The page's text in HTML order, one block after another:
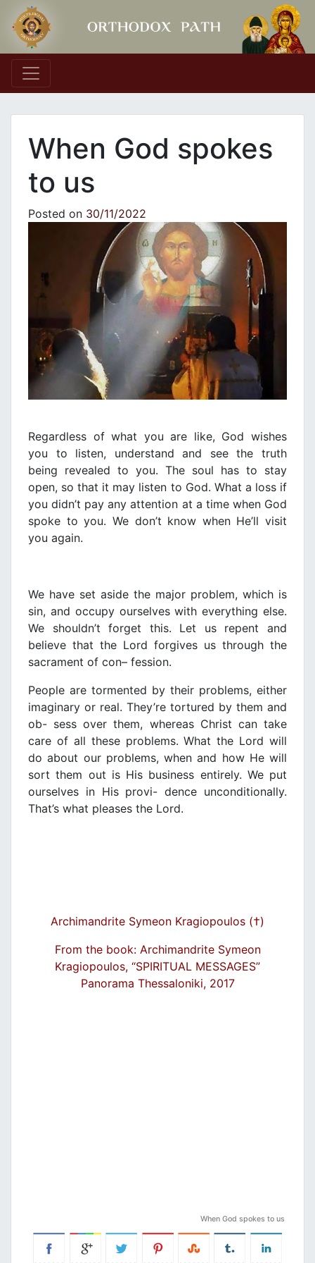
Main Navigation
When God spokes
to us
Posted on 30/11/2022
Regardless of what you are like, God wishes
you to listen, understand and see the truth
being revealed to you. The soul has to stay
open, so that it may listen to God. What a loss if
you didn’t pay any attention at a time when God
spoke to you. We don’t know when He’ll visit
you again.
We have set aside the major problem, which is
sin, and occupy ourselves with everything else.
We shouldn’t forget this. Let us repent and
believe that the Lord forgives us through the
sacrament of con– fession.
People are tormented by their problems, either
imaginary or real. They’re tortured by them and
ob- sess over them, whereas Christ can take
care of all these problems. What the Lord will
do about our problems, when and how He will
sort them out is His business entirely. We put
ourselves in His provi-dence unconditionally.
That’s what pleases the Lord.
Archimandrite Symeon Kragiopoulos (†)
From the book: Archimandrite Symeon
Kragiopoulos, “SPIRITUAL MESSAGES”
Panorama Thessaloniki, 2017
When God spokes to us